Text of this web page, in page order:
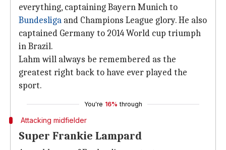
everything, captaining Bayern Munich to
Bundesliga and Champions League glory. He also
captained Germany to 2014 World cup triumph
in Brazil.
Lahm will always be remembered as the
greatest right back to have ever played the
sport.
You're 16% through
Attacking midfielder
Super Frankie Lampard